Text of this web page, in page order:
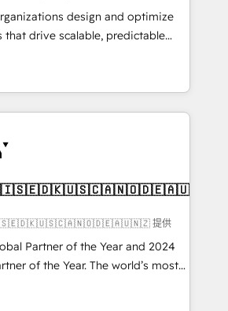
design and optimize
that drive scalable, predictable
in both strategic RevOps
on technical execution - building
companies need to
Services - Managed IT (MSP) -
implementations and portal
migrations, CRM architecture,
✔️ Custom integrations
✔️ User adoption
Through project-
organizations through the
提供
Partner of the Year and 2024
of the Year. The world’s most
accredited HubSpot Solutions